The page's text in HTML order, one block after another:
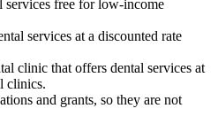
services free for low-income
services at a discounted rate
clinic that offers dental services at
clinics.
and grants, so they are not